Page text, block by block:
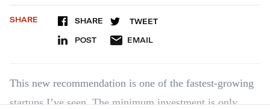
SHARE SHARE TWEET
POST EMAIL
This new recommendation is one of the fastest-growing
startups I’ve seen. The minimum investment is only